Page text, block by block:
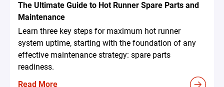
The Ultimate Guide to Hot Runner Spare Parts and
Maintenance
Learn three key steps for maximum hot runner
system uptime, starting with the foundation of any
effective maintenance strategy: spare parts
readiness.
Read More